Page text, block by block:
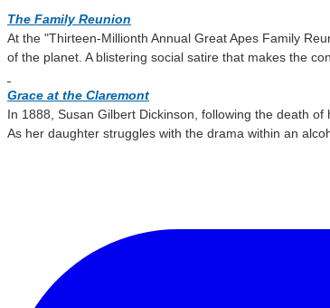
The Family Reunion
At the "Thirteen-Millionth Annual Great Apes Family
of the planet. A blistering social satire that makes the
Grace at the Claremont
In 1888, Susan Gilbert Dickinson, following the death
As her daughter struggles with the drama within an